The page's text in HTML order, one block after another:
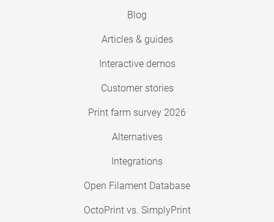
Blog
Articles & guides
Interactive demos
Customer stories
Print farm survey 2026
Alternatives
Integrations
Open Filament Database
OctoPrint vs. SimplyPrint